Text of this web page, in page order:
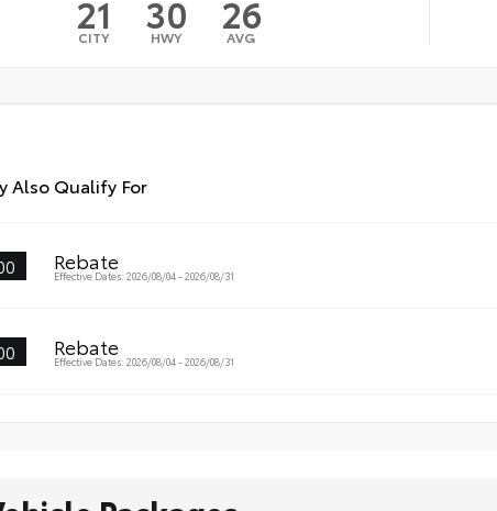
21
CITY 30
HWY 26
AVG
Also Qualify For
Rebate
Effective Dates: 2026/08/04 - 2026/08/31
Rebate
Effective Dates: 2026/08/04 - 2026/08/31